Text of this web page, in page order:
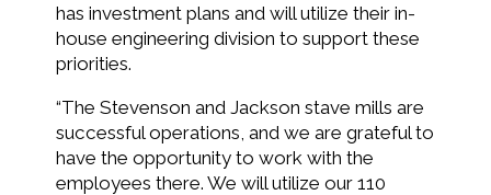
has investment plans and will utilize their in-
house engineering division to support these
priorities.
“The Stevenson and Jackson stave mills are
successful operations, and we are grateful to
have the opportunity to work with the
employees there. We will utilize our 110